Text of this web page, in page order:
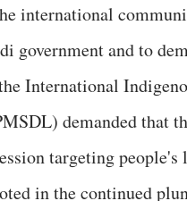
international
government and to
International
demanded that
targeting people's
in the continued